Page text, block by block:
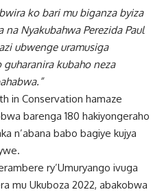
ko bari mu biganza byiza
na Nyakubahwa Perezida Paul
ubwenge uramusiga
kubaho neza
in Conservation hamaze
barenga 180 hakiyongeraho
n’abana babo bagiye kujya
ry’Umuryango ivuga
mu Ukuboza 2022, abakobwa